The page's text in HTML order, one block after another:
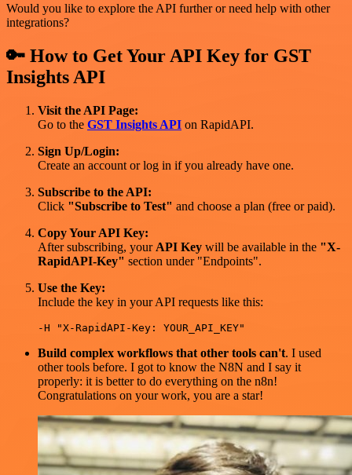
Would you like to explore the API further or need help with other
integrations?
🔑 How to Get Your API Key for GST
Insights API
Visit the API Page:
Go to the GST Insights API on RapidAPI.
Sign Up/Login:
Create an account or log in if you already have one.
Subscribe to the API:
Click "Subscribe to Test" and choose a plan (free or paid).
Copy Your API Key:
After subscribing, your API Key will be available in the "X-
RapidAPI-Key" section under "Endpoints".
Use the Key:
Include the key in your API requests like this:
Build complex workflows that other tools can't. I used
other tools before. I got to know the N8N and I say it
properly: it is better to do everything on the n8n!
Congratulations on your work, you are a star!